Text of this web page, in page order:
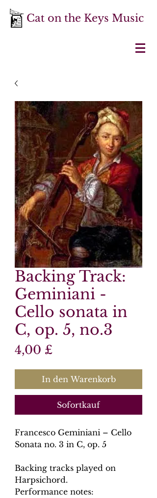
Cat on the Keys Music
Backing Track:
Geminiani -
Cello sonata in
C, op. 5, no.3
4,00 £Preis
In den Warenkorb
Sofortkauf
Francesco Geminiani – Cello
Sonata no. 3 in C, op. 5
Backing tracks played on
Harpsichord.
Performance notes: